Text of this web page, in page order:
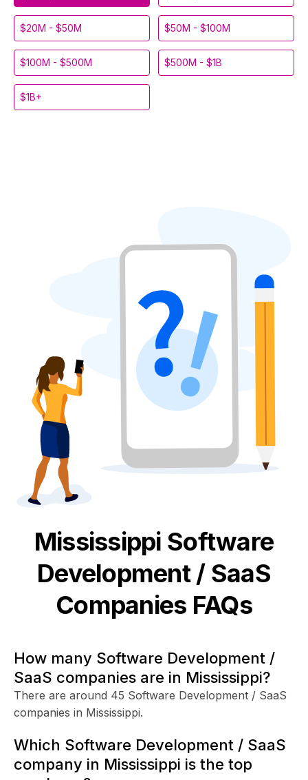
$20M - $50M $50M - $100M
$100M - $500M $500M - $1B
$1B+
Mississippi Software
Development / SaaS
Companies FAQs
How many Software Development /
SaaS companies are in Mississippi?
There are around 45 Software Development / SaaS
companies in Mississippi.
Which Software Development / SaaS
company in Mississippi is the top